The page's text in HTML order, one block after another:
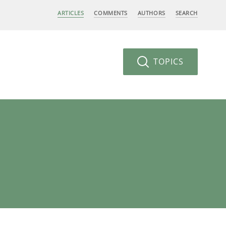
ARTICLES COMMENTS AUTHORS SEARCH
TOPICS